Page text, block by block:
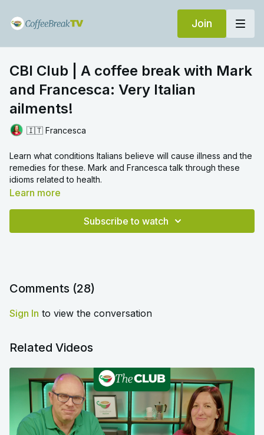
Join
CBI Club | A coffee break with Mark
and Francesca: Very Italian
ailments!
🇮🇹 Francesca
Learn what conditions Italians believe will cause illness and the
remedies for these. Mark and Francesca talk through these
idioms related to health.
Learn more
Subscribe to watch
Comments (28)
Sign In to view the conversation
Related Videos